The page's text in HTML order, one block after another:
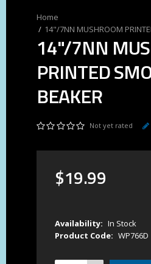
14"/7NN MUSHROOM
14"/7NN
PRINTED
BEAKER
Not yet rated
$19.99
Availability: In Stock
Product Code: WP766D